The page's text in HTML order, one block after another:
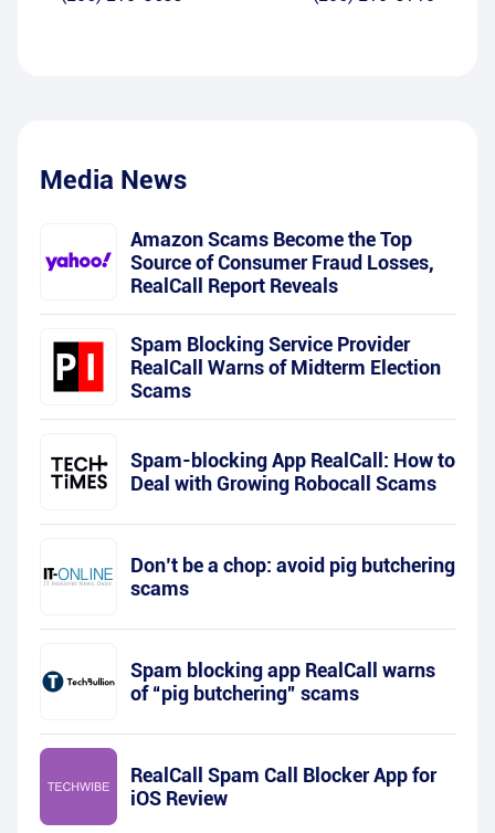
Media News
Amazon Scams Become the Top
Source of Consumer Fraud Losses,
RealCall Report Reveals
Spam Blocking Service Provider
RealCall Warns of Midterm Election
Scams
Spam-blocking App RealCall: How to
Deal with Growing Robocall Scams
Don’t be a chop: avoid pig butchering
scams
Spam blocking app RealCall warns
of “pig butchering” scams
RealCall Spam Call Blocker App for
iOS Review